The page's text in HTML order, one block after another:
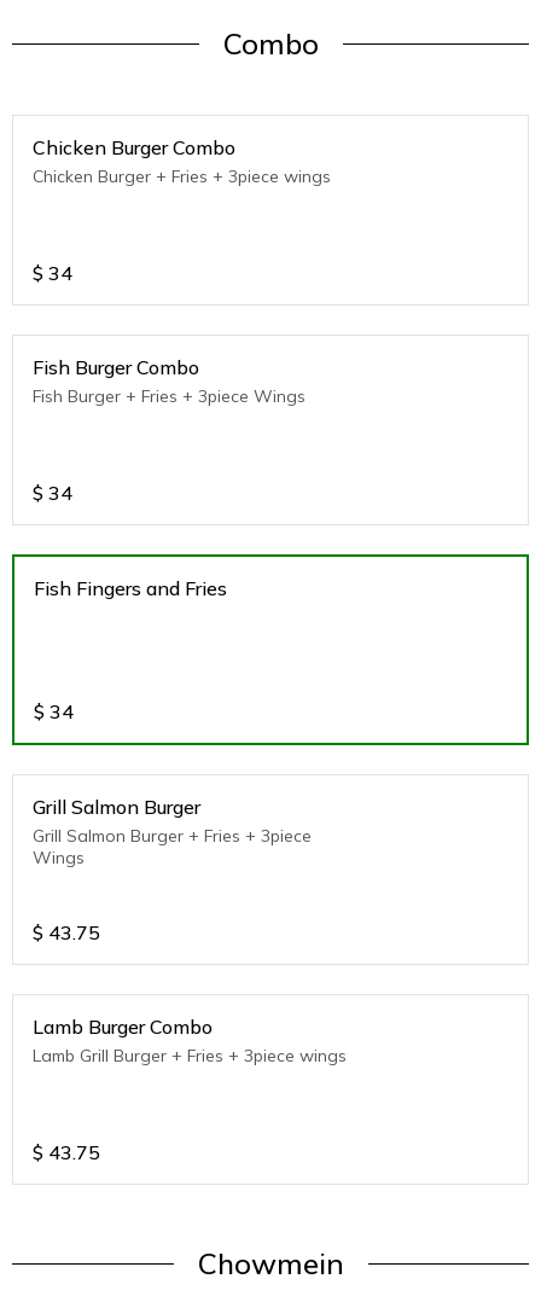
Combo
Chicken Burger Combo
Chicken Burger + Fries + 3piece wings
$ 34
Fish Burger Combo
Fish Burger + Fries + 3piece Wings
$ 34
Fish Fingers and Fries
$ 34
Grill Salmon Burger
Grill Salmon Burger + Fries + 3piece
Wings
$ 43.75
Lamb Burger Combo
Lamb Grill Burger + Fries + 3piece wings
$ 43.75
Chowmein